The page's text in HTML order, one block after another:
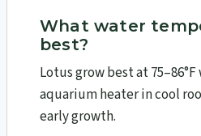
What water
best?
Lotus grow best at
aquarium heater in cool
early growth.